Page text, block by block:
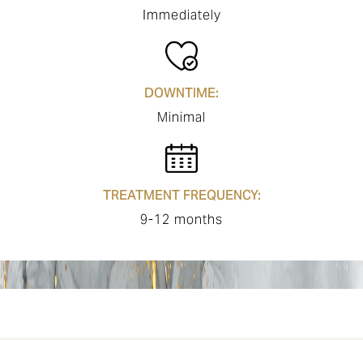
Immediately
DOWNTIME:
Minimal
TREATMENT FREQUENCY:
9-12 months